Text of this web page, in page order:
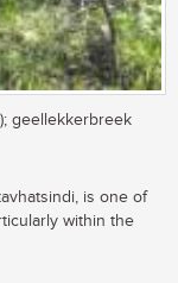
geellekkerbreek
is one of
within the